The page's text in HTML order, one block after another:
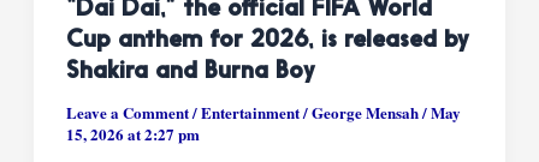
“Dai Dai,” the official FIFA World
Cup anthem for 2026, is released by
Shakira and Burna Boy
Leave a Comment/Entertainment/George Mensah/May
15, 2026 at 2:27 pm